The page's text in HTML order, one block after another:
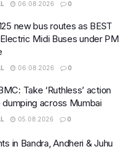
06.08.2026 0
new bus routes as BEST
Midi Buses under PM
06.08.2026 0
Take ‘Ruthless’ action
across Mumbai
05.08.2026 0
in Bandra, Andheri & Juhu